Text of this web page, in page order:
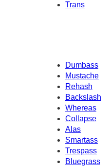
Trans
Dumbass
Mustache
Rehash
Backslash
Whereas
Collapse
Alas
Smartass
Trespass
Bluegrass